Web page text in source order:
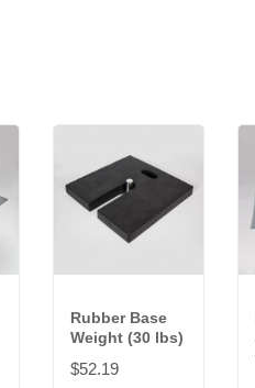
Rubber Base
Weight (30 lbs)
$52.19